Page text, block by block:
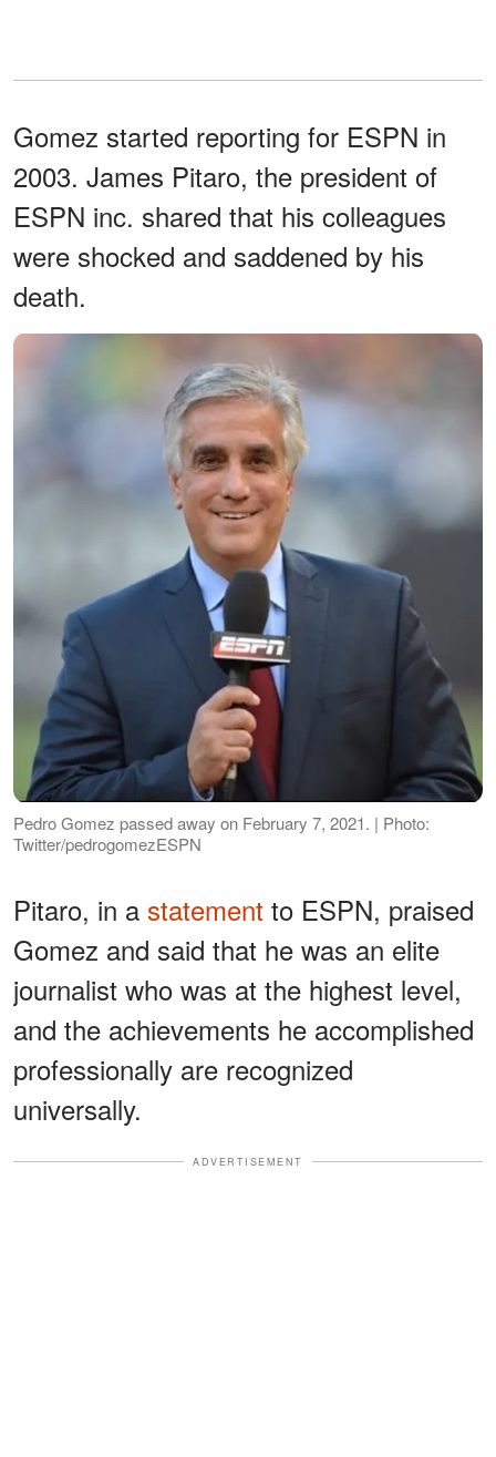
Gomez started reporting for ESPN in
2003. James Pitaro, the president of
ESPN inc. shared that his colleagues
were shocked and saddened by his
death.
Pedro Gomez passed away on February 7, 2021. | Photo:
Twitter/pedrogomezESPN
Pitaro, in a statement to ESPN, praised
Gomez and said that he was an elite
journalist who was at the highest level,
and the achievements he accomplished
professionally are recognized
universally.
ADVERTISEMENT